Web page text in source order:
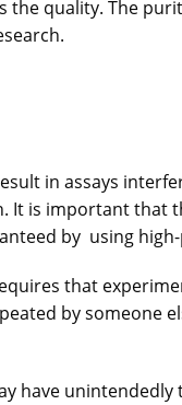
the quality. The
in assays
is important that
by using
that
by someone
have